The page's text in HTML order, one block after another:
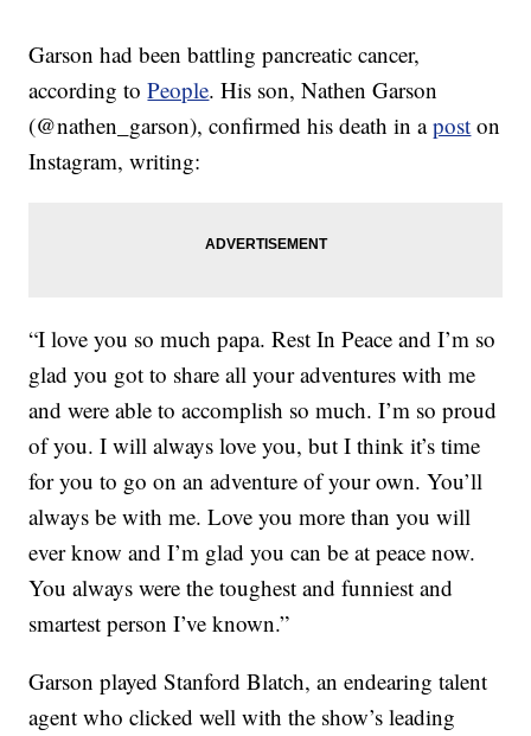
Garson had been battling pancreatic cancer,
according toPeople. His son, Nathen Garson
(@nathen_garson), confirmed his death in apost on
Instagram, writing:
“I love you so much papa. Rest In Peace and I’m so
glad you got to share all your adventures with me
and were able to accomplish so much. I’m so proud
of you. I will always love you, but I think it’s time
for you to go on an adventure of your own. You’ll
always be with me. Love you more than you will
ever know and I’m glad you can be at peace now.
You always were the toughest and funniest and
smartest person I’ve known.”
Garson played Stanford Blatch, an endearing talent
agent who clicked well with the show’s leading